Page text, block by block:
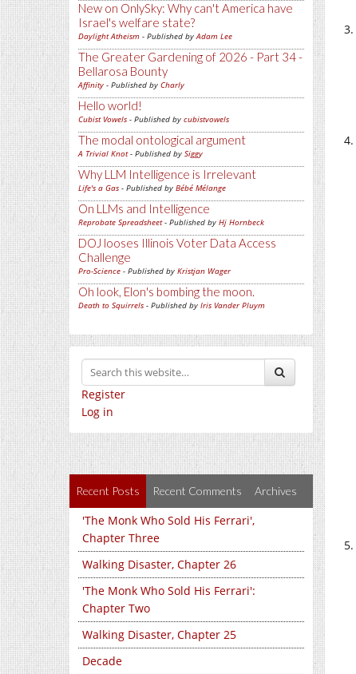
New on OnlySky: Why can't America have
Israel's welfare state?
Daylight Atheism - Published byAdam Lee
The Greater Gardening of 2026 - Part 34 -
Bellarosa Bounty
Affinity - Published by Charly
Hello world!
Cubist Vowels - Published by cubistvowels
The modal ontological argument
A Trivial Knot- Published by Siggy
Why LLM Intelligence is Irrelevant
Life's a Gas - Published by Bébé Mélange
On LLMs and Intelligence
Reprobate Spreadsheet- Published by Hj Hornbeck
DOJ looses Illinois Voter Data Access
Challenge
Pro-Science - Published by Kristjan Wager
Oh look, Elon's bombing the moon.
Death to Squirrels - Published by Iris Vander Pluym
Register
Log in
Recent Posts Recent Comments Archives
'The Monk Who Sold His Ferrari',
Chapter Three
Walking Disaster, Chapter 26
'The Monk Who Sold His Ferrari':
Chapter Two
Walking Disaster, Chapter 25
Decade